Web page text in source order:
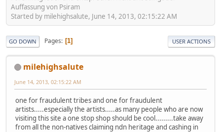
Auffassung von Psiram
Started by milehighsalute, June 14, 2013, 02:15:22 AM
GO DOWN Pages 1 USER ACTIONS
milehighsalute
June 14, 2013, 02:15:22 AM
one for fraudulent tribes and one for fraudulent
artists.....especially the artists.....as many people who are now
visiting this site a one stop shop should be cool.........take away
from all the non-natives claiming ndn heritage and cashing in